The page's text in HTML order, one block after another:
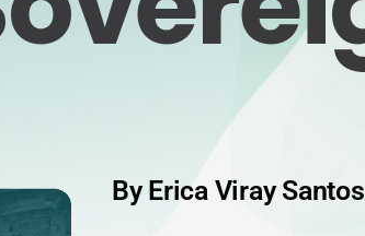
By Erica Viray Santos